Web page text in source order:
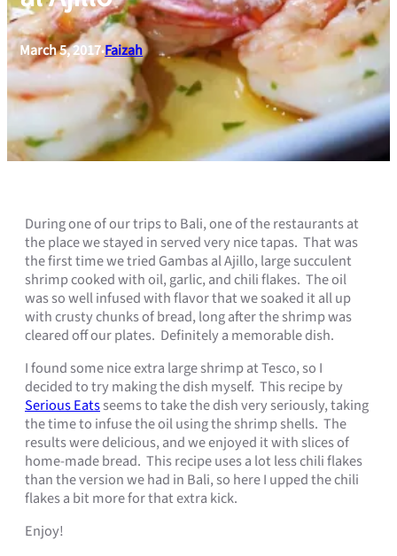
March 5, 2017•Faizah
During one of our trips to Bali, one of the restaurants at
the place we stayed in served very nice tapas. That was
the first time we tried Gambas al Ajillo, large succulent
shrimp cooked with oil, garlic, and chili flakes. The oil
was so well infused with flavor that we soaked it all up
with crusty chunks of bread, long after the shrimp was
cleared off our plates. Definitely a memorable dish.
I found some nice extra large shrimp at Tesco, so I
decided to try making the dish myself. This recipe by
Serious Eatsseems to take the dish very seriously, taking
the time to infuse the oil using the shrimp shells. The
results were delicious, and we enjoyed it with slices of
home-made bread. This recipe uses a lot less chili flakes
than the version we had in Bali, so here I upped the chili
flakes a bit more for that extra kick.
Enjoy!